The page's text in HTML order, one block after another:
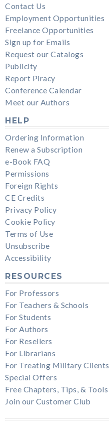
Contact Us
Employment Opportunities
Freelance Opportunities
Sign up for Emails
Request our Catalogs
Publicity
Report Piracy
Conference Calendar
Meet our Authors
HELP
Ordering Information
Renew a Subscription
e-Book FAQ
Permissions
Foreign Rights
CE Credits
Privacy Policy
Cookie Policy
Terms of Use
Unsubscribe
Accessibility
RESOURCES
For Professors
For Teachers & Schools
For Students
For Authors
For Resellers
For Librarians
For Treating Military Clients
Special Offers
Free Chapters, Tips, & Tools
Join our Customer Club